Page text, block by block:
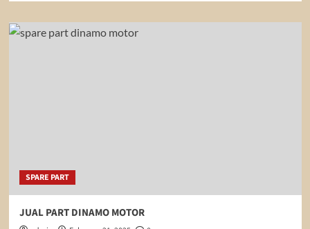
SPARE PART
JUAL PART DINAMO MOTOR